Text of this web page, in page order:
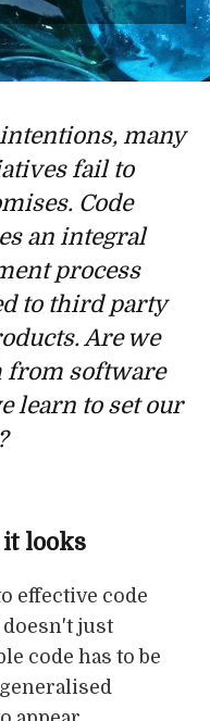
many
fail to
Code
an integral
process
to third party
Are we
from software
learn to set our
looks
effective code
doesn't just
code has to be